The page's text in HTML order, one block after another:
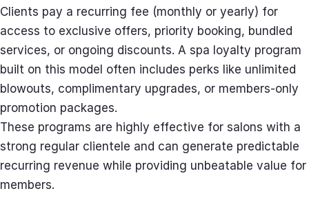
Clients pay a recurring fee (monthly or yearly) for
access to exclusive offers, priority booking, bundled
services, or ongoing discounts. A spa loyalty program
built on this model often includes perks like unlimited
blowouts, complimentary upgrades, or members-only
promotion packages.
These programs are highly effective for salons with a
strong regular clientele and can generate predictable
recurring revenue while providing unbeatable value for
members.